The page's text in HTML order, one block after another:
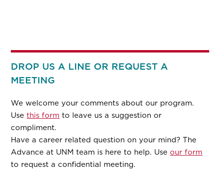
DROP US A LINE OR REQUEST A
MEETING
We welcome your comments about our program.
Usethis form to leave us a suggestion or
compliment.
Have a career related question on your mind? The
Advance at UNM team is here to help. Useour form
to request a confidential meeting.